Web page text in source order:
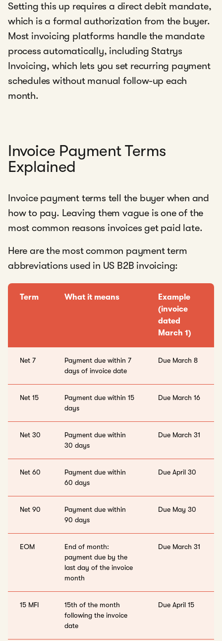
Setting this up requires a direct debit mandate,
which is a formal authorization from the buyer.
Most invoicing platforms handle the mandate
process automatically, including Statrys
Invoicing, which lets you set recurring payment
schedules without manual follow-up each
month.
Invoice Payment Terms
Explained
Invoice payment terms tell the buyer when and
how to pay. Leaving them vague is one of the
most common reasons invoices get paid late.
Here are the most common payment term
abbreviations used in US B2B invoicing:
Term What it means
Example
(invoice
dated
March 1)
Net 7
Payment due within 7
days of invoice date
Due March 8
Net 15
Payment due within 15
days
Due March 16
Net 30
Payment due within
30 days
Due March 31
Net 60
Payment due within
60 days
Due April 30
Net 90
Payment due within
90 days
Due May 30
EOM
End of month:
payment due by the
last day of the invoice
month
Due March 31
15 MFI
15th of the month
following the invoice
date
Due April 15